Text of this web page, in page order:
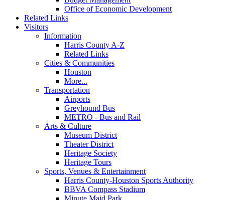
Office of Economic Development
Related Links
Visitors
Information
Harris County A-Z
Related Links
Cities & Communities
Houston
More...
Transportation
Airports
Greyhound Bus
METRO - Bus and Rail
Arts & Culture
Museum District
Theater District
Heritage Society
Heritage Tours
Sports, Venues & Entertainment
Harris County-Houston Sports Authority
BBVA Compass Stadium
Minute Maid Park